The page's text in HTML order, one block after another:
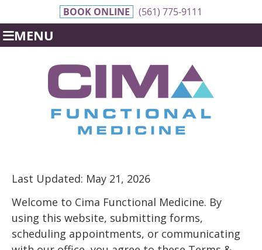
BOOK ONLINE (561) 775-9111
MENU
Last Updated: May 21, 2026
Welcome to Cima Functional Medicine. By
using this website, submitting forms,
scheduling appointments, or communicating